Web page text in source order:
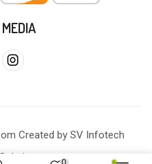
Created by SV Infotech